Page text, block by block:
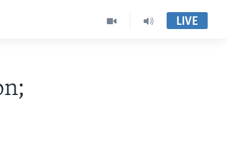
LIVE